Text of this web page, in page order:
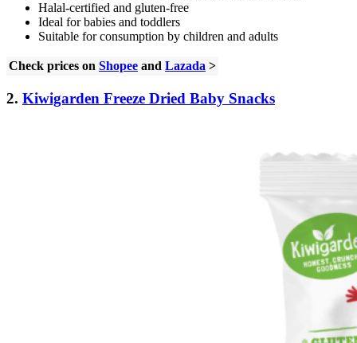
Halal-certified and gluten-free
Ideal for babies and toddlers
Suitable for consumption by children and adults
Check prices on Shopee and Lazada >
2. Kiwigarden Freeze Dried Baby Snacks